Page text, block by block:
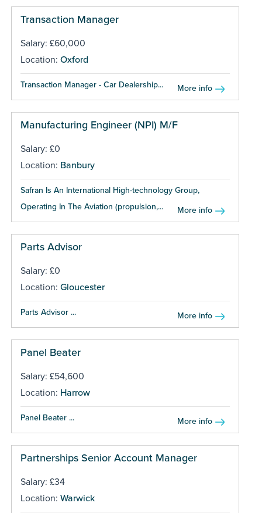
Transaction Manager
Salary: £60,000
Location: Oxford
Transaction Manager - Car Dealership... More info
Manufacturing Engineer (NPI) M/F
Salary: £0
Location: Banbury
Safran Is An International High-technology Group,
Operating In The Aviation (propulsion,...
More info
Parts Advisor
Salary: £0
Location: Gloucester
Parts Advisor ... More info
Panel Beater
Salary: £54,600
Location: Harrow
Panel Beater ... More info
Partnerships Senior Account Manager
Salary: £34
Location: Warwick